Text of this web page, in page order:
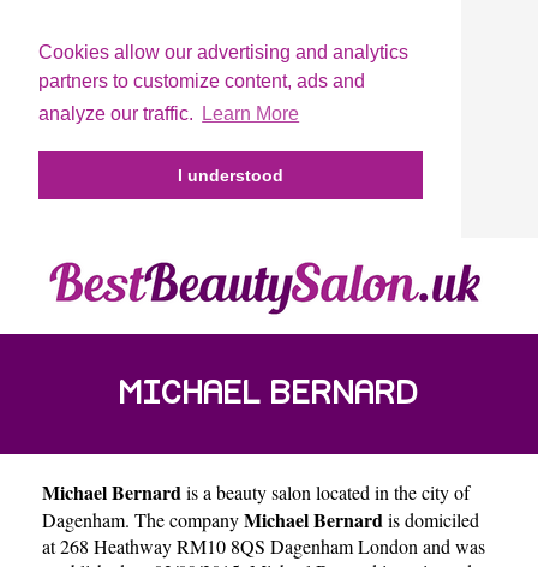
Cookies allow our advertising and analytics
partners to customize content, ads and
analyze our traffic.
Learn More
I understood
MICHAEL BERNARD
Michael Bernardis a beauty salon located in the city of
Dagenham. The companyMichael Bernardis domiciled
at 268 Heathway RM10 8QS Dagenham London and was